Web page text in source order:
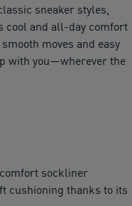
sneaker styles,
cool and all-day comfort
moves and easy
with you—wherever the
comfort sockliner
cushioning thanks to its